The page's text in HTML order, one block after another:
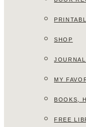
SHOP
MY
BOOKS,
FREE